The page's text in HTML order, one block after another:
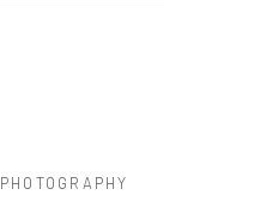
PHOTOGRAPHY